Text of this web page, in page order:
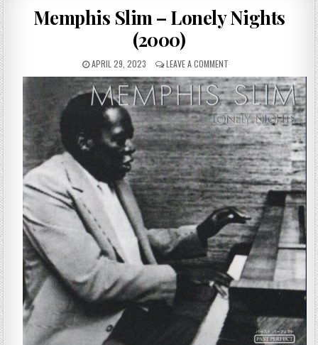
Memphis Slim – Lonely Nights
(2000)
PUBLISHED
DATE:
APRIL 29, 2023 LEAVE A COMMENT
MEMPHIS
SLIM
–
LONELY
NIGHTS
(2000)